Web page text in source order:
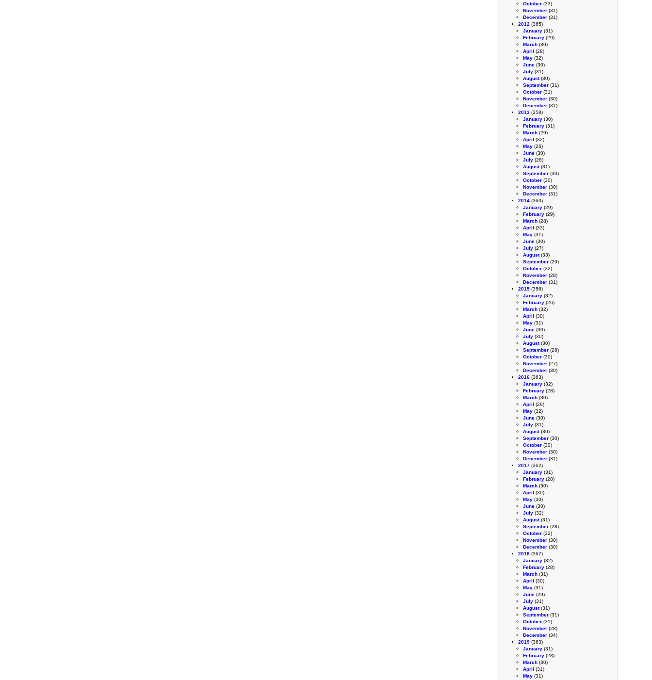
October (33)
November (31)
December (31)
2012 (365)
January (31)
February (29)
March (30)
April (29)
May (32)
June (30)
July (31)
August(30)
September (31)
October (31)
November (30)
December (31)
2013 (358)
January (30)
February (31)
March (29)
April (32)
May (26)
June (30)
July (28)
August(31)
September (30)
October (30)
November (30)
December (31)
2014 (360)
January (29)
February (29)
March (28)
April (33)
May (31)
June (30)
July (27)
August(33)
September (29)
October (32)
November (28)
December (31)
2015 (356)
January (32)
February (26)
March (32)
April (30)
May (31)
June (30)
July (30)
August(30)
September (28)
October (30)
November (27)
December (30)
2016 (363)
January (32)
February (28)
March (30)
April (29)
May (32)
June (30)
July (31)
August(30)
September (30)
October (30)
November (30)
December (31)
2017 (362)
January (31)
February (28)
March (30)
April (30)
May (30)
June (30)
July (32)
August(31)
September (28)
October (32)
November (30)
December (30)
2018 (367)
January (32)
February (28)
March (31)
April (30)
May (31)
June (29)
July (31)
August(31)
September (31)
October (31)
November (28)
December (34)
2019 (363)
January (31)
February (28)
March (30)
April (31)
May (31)